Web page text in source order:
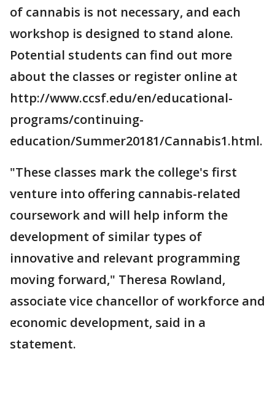
of cannabis is not necessary, and each
workshop is designed to stand alone.
Potential students can find out more
about the classes or register online at
http://www.ccsf.edu/en/educational-
programs/continuing-
education/Summer20181/Cannabis1.html.
"These classes mark the college's first
venture into offering cannabis-related
coursework and will help inform the
development of similar types of
innovative and relevant programming
moving forward," Theresa Rowland,
associate vice chancellor of workforce and
economic development, said in a
statement.